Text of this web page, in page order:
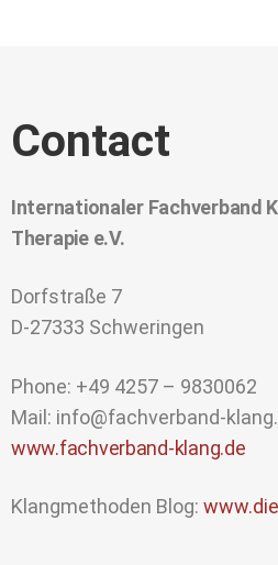
Contact
Internationaler Fachverband
Therapie e.V.
Dorfstraße 7
D-27333 Schweringen
Phone: +49 4257 – 9830062
Mail: info@fachverband-
www.fachverband-klang.de
Klangmethoden Blog: